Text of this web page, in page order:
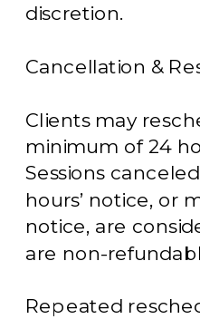
discretion.
Cancellation &
Clients may
minimum of 24
Sessions
hours’ notice, or
notice, are
are non-
Repeated